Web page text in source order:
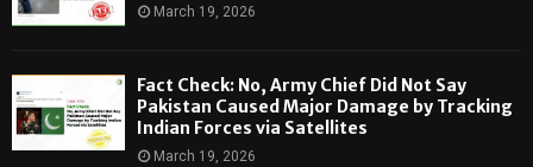
March 19, 2026
Fact Check: No, Army Chief Did Not Say
Pakistan Caused Major Damage by Tracking
Indian Forces via Satellites
March 19, 2026